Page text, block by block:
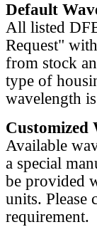
Default
All listed
Request"
from stock
type of
wavelength
Customized
Available
a special
be provided
units. Please
requirement.